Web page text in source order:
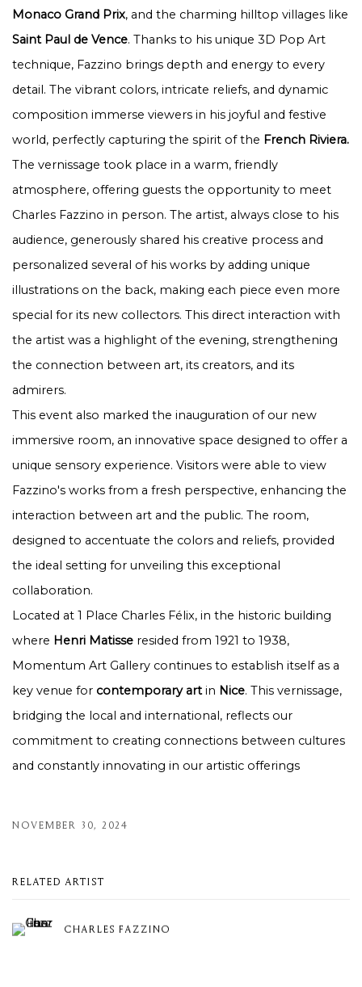
Monaco Grand Prix, and the charming hilltop villages like
Saint Paul de Vence. Thanks to his unique 3D Pop Art
technique, Fazzino brings depth and energy to every
detail. The vibrant colors, intricate reliefs, and dynamic
composition immerse viewers in his joyful and festive
world, perfectly capturing the spirit of the French Riviera.
The vernissage took place in a warm, friendly
atmosphere, offering guests the opportunity to meet
Charles Fazzino in person. The artist, always close to his
audience, generously shared his creative process and
personalized several of his works by adding unique
illustrations on the back, making each piece even more
special for its new collectors. This direct interaction with
the artist was a highlight of the evening, strengthening
the connection between art, its creators, and its
admirers.
This event also marked the inauguration of our new
immersive room, an innovative space designed to offer a
unique sensory experience. Visitors were able to view
Fazzino's works from a fresh perspective, enhancing the
interaction between art and the public. The room,
designed to accentuate the colors and reliefs, provided
the ideal setting for unveiling this exceptional
collaboration.
Located at 1 Place Charles Félix, in the historic building
where Henri Matisse resided from 1921 to 1938,
Momentum Art Gallery continues to establish itself as a
key venue for contemporary artin Nice. This vernissage,
bridging the local and international, reflects our
commitment to creating connections between cultures
and constantly innovating in our artistic offerings
NOVEMBER 30, 2024
RELATED ARTIST
CHARLES FAZZINO